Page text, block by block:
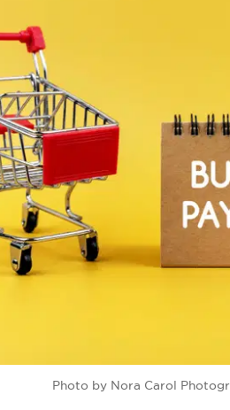
LIFESTYLE
EVENTS
VIDEOS
BE EXTRAS
Photo by Nora Carol